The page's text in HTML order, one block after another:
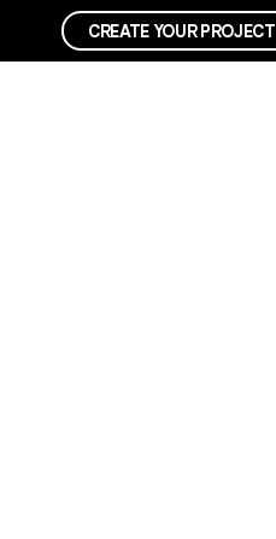
CREATE YOUR PROJECT